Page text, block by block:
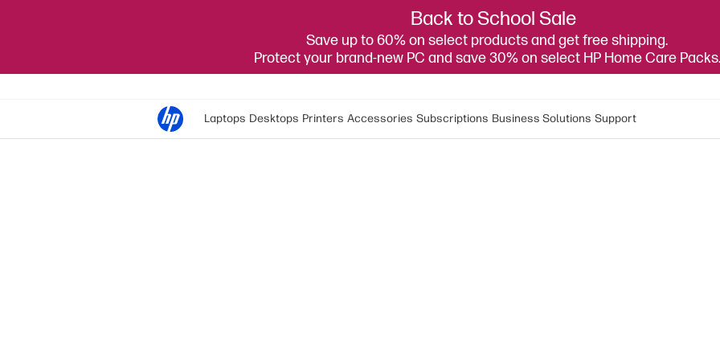
Back to School Sale
Save up to 60% on select products and get free shipping.
Protect your brand-new PC and save 30% on select HP Home Care Packs.
Laptops Desktops Printers Accessories Subscriptions Business Solutions Support